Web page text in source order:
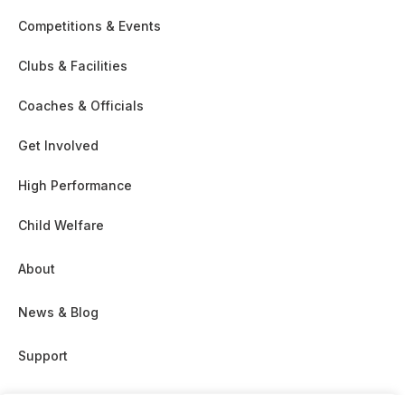
Competitions & Events
Clubs & Facilities
Coaches & Officials
Get Involved
High Performance
Child Welfare
About
News & Blog
Support